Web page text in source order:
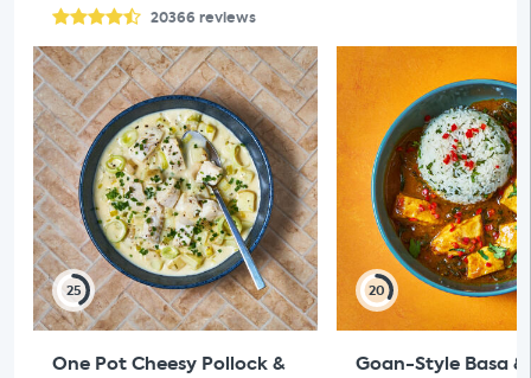
20366 reviews
25
One Pot Cheesy Pollock &
20
Goan-Style Basa &